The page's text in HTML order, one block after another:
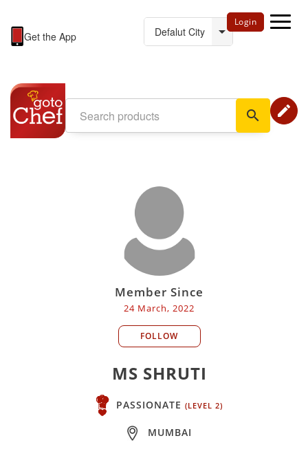
Get the App
Login
search edit
Member Since
24 March, 2022
FOLLOW
MS SHRUTI
PASSIONATE (LEVEL 2)
MUMBAI